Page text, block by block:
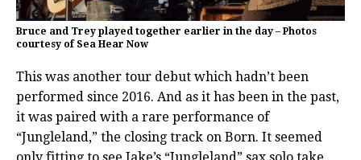
Bruce and Trey played together earlier in the day – Photos
courtesy of Sea Hear Now
This was another tour debut which hadn’t been
performed since 2016. And as it has been in the past,
it was paired with a rare performance of
“Jungleland,” the closing track on Born. It seemed